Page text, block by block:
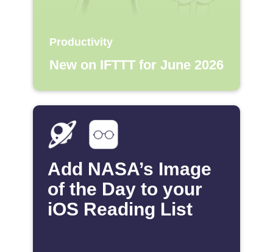
Productivity
New on IFTTT for June 2026
Add NASA’s Image
of the Day to your
iOS Reading List